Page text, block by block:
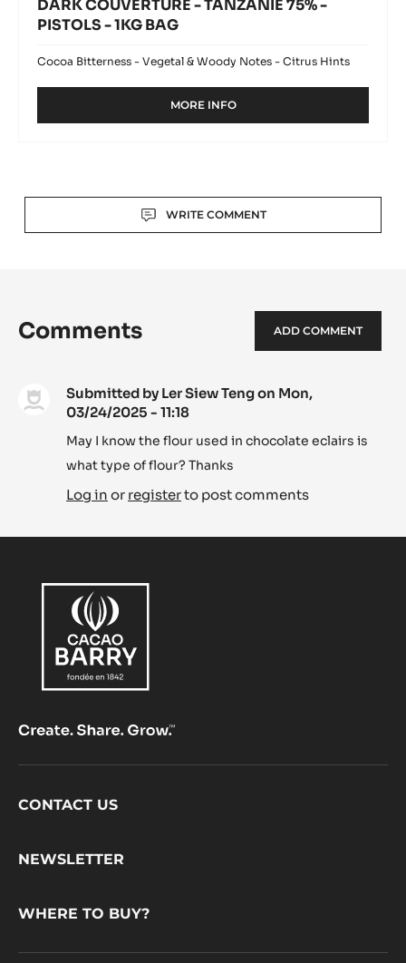
DARK COUVERTURE - TANZANIE 75% -
PISTOLS - 1KG BAG
Cocoa Bitterness - Vegetal & Woody Notes - Citrus Hints
MORE INFO
-
75%
-
WRITE COMMENT
Comments ADD COMMENT
Submitted by Ler Siew Tengon Mon,
03/24/2025 - 11:18
May I know the flour used in chocolate eclairs is
what type of flour? Thanks
Log in or registerto post comments
Footer
CONTACT US
NEWSLETTER
WHERE TO BUY?